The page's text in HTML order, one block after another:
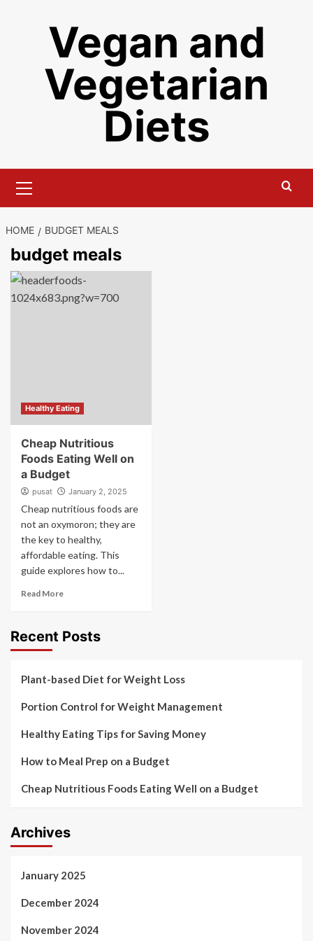
Vegan and
Vegetarian
Diets
Menu
HOME BUDGET MEALS
budget meals
Healthy Eating
Cheap Nutritious
Foods Eating Well on
a Budget
pusat January 2, 2025
Cheap nutritious foods are
not an oxymoron; they are
the key to healthy,
affordable eating. This
guide explores how to...
Read More
Recent Posts
Plant-based Diet for Weight Loss
Portion Control for Weight Management
Healthy Eating Tips for Saving Money
How to Meal Prep on a Budget
Cheap Nutritious Foods Eating Well on a Budget
Archives
January 2025
December 2024
November 2024